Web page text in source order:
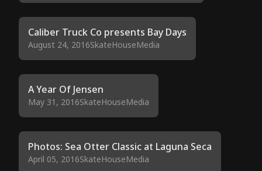
Caliber Truck Co presents Bay Days
August 24, 2016SkateHouseMedia
A Year Of Jensen
May 31, 2016SkateHouseMedia
Photos: Sea Otter Classic at Laguna Seca
April 05, 2016SkateHouseMedia